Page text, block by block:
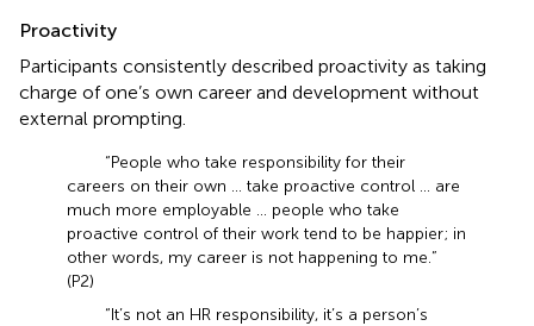
Proactivity
Participants consistently described proactivity as taking
charge of one’s own career and development without
external prompting.
“People who take responsibility for their
careers on their own … take proactive control … are
much more employable … people who take
proactive control of their work tend to be happier; in
other words, my career is not happening to me.”
(P2)
“It’s not an HR responsibility, it’s a person’s